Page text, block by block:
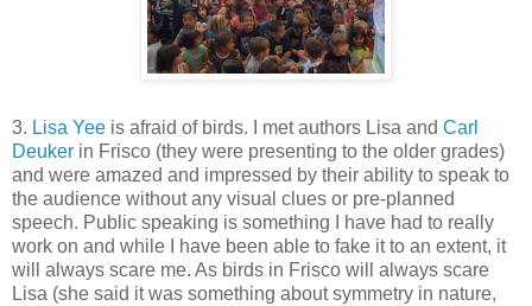
3. Lisa Yee is afraid of birds. I met authors Lisa and Carl
Deuker in Frisco (they were presenting to the older grades)
and were amazed and impressed by their ability to speak to
the audience without any visual clues or pre-planned
speech. Public speaking is something I have had to really
work on and while I have been able to fake it to an extent, it
will always scare me. As birds in Frisco will always scare
Lisa (she said it was something about symmetry in nature,